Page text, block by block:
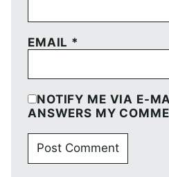
EMAIL *
NOTIFY ME VIA E-
ANSWERS MY